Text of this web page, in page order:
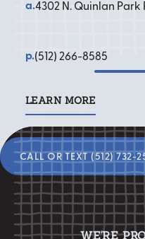
a.4302 N. Quinlan Park
p.(512) 266-8585
LEARN MORE
Learn More
smile transformation?
Call or
CALL OR TEXT (512) 732-
WE'RE